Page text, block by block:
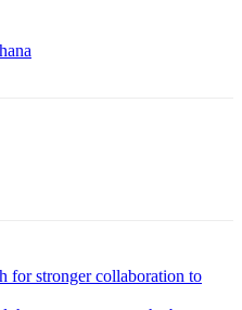
for stronger collaboration to